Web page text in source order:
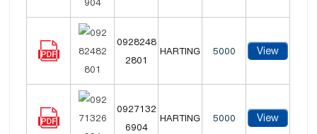
0928248
2801
HARTING 5000 View
0927132
6904
HARTING 5000 View